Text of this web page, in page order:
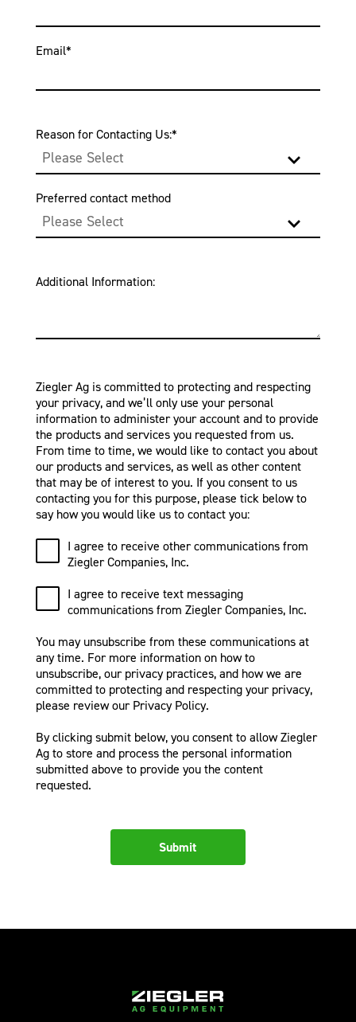
Email*
Reason for Contacting Us:*
Preferred contact method
Additional Information:
Ziegler Ag is committed to protecting and respecting
your privacy, and we’ll only use your personal
information to administer your account and to provide
the products and services you requested from us.
From time to time, we would like to contact you about
our products and services, as well as other content
that may be of interest to you. If you consent to us
contacting you for this purpose, please tick below to
say how you would like us to contact you:
I agree to receive other communications from
Ziegler Companies, Inc.
I agree to receive text messaging
communications from Ziegler Companies, Inc.
You may unsubscribe from these communications at
any time. For more information on how to
unsubscribe, our privacy practices, and how we are
committed to protecting and respecting your privacy,
please review our Privacy Policy.
By clicking submit below, you consent to allow Ziegler
Ag to store and process the personal information
submitted above to provide you the content
requested.